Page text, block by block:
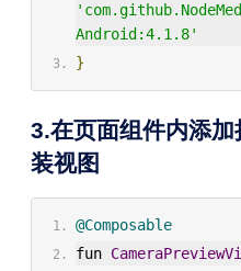
Android:4.1.8'
}
3.在页面组件内添
装视图
@Composable
fun